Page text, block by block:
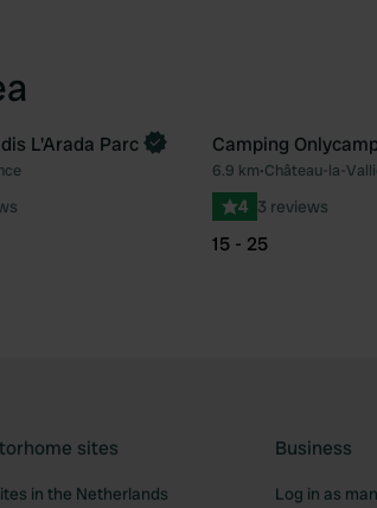
Favourite
L'Arada Parc Book now
Camping
6.9 km•Château-la-
4 3 reviews
15 - 25
sites
in the Netherlands
Business
Log in as